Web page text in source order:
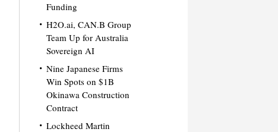
Funding
H2O.ai, CAN.B Group
Team Up for Australia
Sovereign AI
Nine Japanese Firms
Win Spots on $1B
Okinawa Construction
Contract
Lockheed Martin